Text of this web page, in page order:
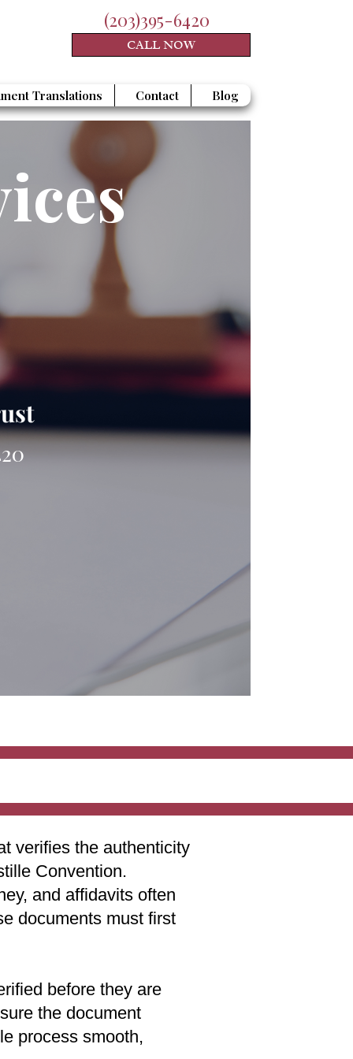
(203)395-6420
CALL NOW
Translations Contact Blog
verifies the authenticity
Convention.
and affidavits often
documents must first
before they are
the document
process smooth,